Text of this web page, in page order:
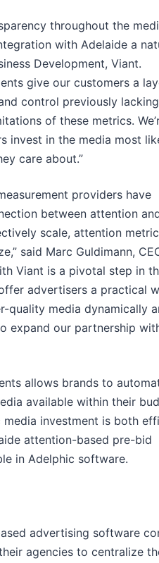
throughout the
with Adelaide a
Development, Viant.
give our customers a
control previously
of these metrics.
invest in the media most
care about.”
providers have
between attention
scale, attention
said Marc Guldimann,
Viant is a pivotal step in
advertisers a practical
quality media dynamically
expand our partnership
allows brands to
available within their
investment is both
attention-based pre-bid
in Adelphic software.
advertising software
agencies to centralize